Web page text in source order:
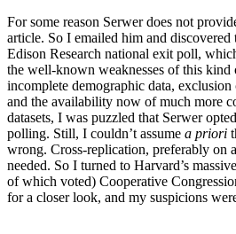
For some reason Serwer does not
article. So I emailed him and discovered
Edison Research national exit poll,
the well-known weaknesses of this kind
incomplete demographic data,
and the availability now of much more
datasets, I was puzzled that Serwer
polling. Still, I couldn’t assume a priori
wrong. Cross-replication, preferably on
needed. So I turned to Harvard’s
of which voted) Cooperative
for a closer look, and my suspicions